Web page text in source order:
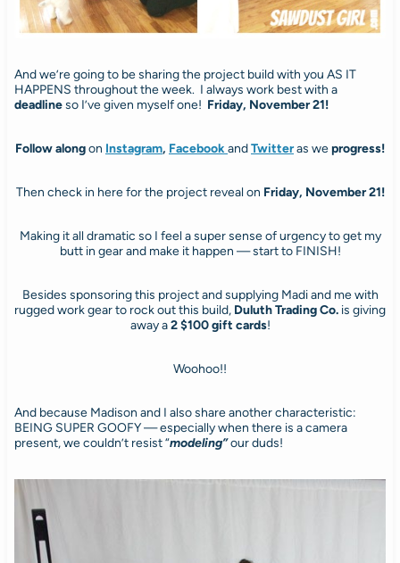
And we’re going to be sharing the project build with you AS IT
HAPPENS throughout the week. I always work best with a
deadlineso I’ve given myself one! Friday, November 21!
Follow alongon Instagram, FacebookandTwitteras weprogress!
Then check in here for the project reveal on Friday, November 21!
Making it all dramatic so I feel a super sense of urgency to get my
butt in gear and make it happen — start to FINISH!
Besides sponsoring this project and supplying Madi and me with
rugged work gear to rock out this build, Duluth Trading Co. is giving
away a2 $100 gift cards!
Woohoo!!
And because Madison and I also share another characteristic:
BEING SUPER GOOFY — especially when there is a camera
present, we couldn’t resist “modeling”our duds!